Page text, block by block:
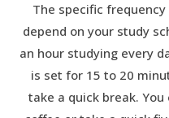
The specific
depend on your study
an hour studying every
is set for 15 to 20
take a quick break.